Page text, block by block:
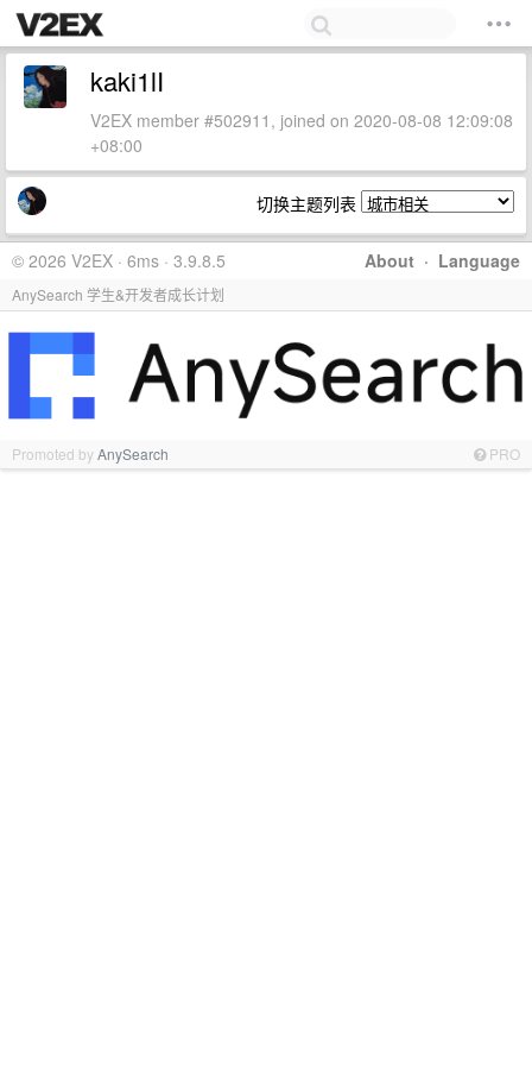
kaki1lI
V2EX member #502911, joined on 2020-08-08 12:09:08
+08:00
切换主题列表
About · Language
© 2026 V2EX · 6ms · 3.9.8.5
AnySearch 学生&开发者成长计划
Promoted byAnySearch PRO